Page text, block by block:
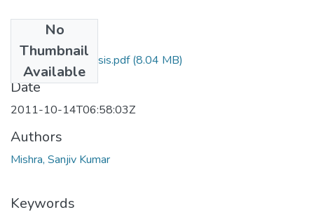
No
Thumbnail
Available
Sanjiv Final Thesis.pdf(8.04 MB)
Date
2011-10-14T06:58:03Z
Authors
Mishra, Sanjiv Kumar
Keywords